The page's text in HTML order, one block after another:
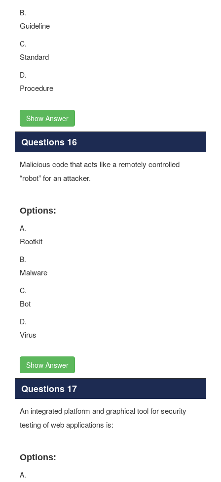
B.
Guideline
C.
Standard
D.
Procedure
Show Answer
Questions 16
Malicious code that acts like a remotely controlled
“robot” for an attacker.
Options:
A.
Rootkit
B.
Malware
C.
Bot
D.
Virus
Show Answer
Questions 17
An integrated platform and graphical tool for security
testing of web applications is:
Options:
A.